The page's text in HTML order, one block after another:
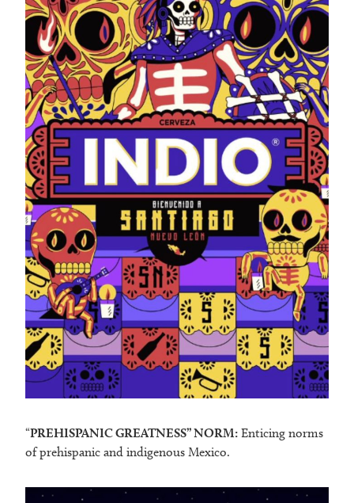
“PREHISPANIC GREATNESS” NORM: Enticing norms
of prehispanic and indigenous Mexico.